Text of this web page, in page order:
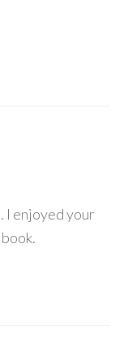
I enjoyed your